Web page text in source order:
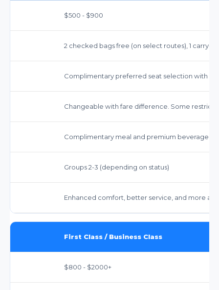
$500 - $900
2 checked bags free (on select routes), 1 carry-
Complimentary preferred seat selection with
Changeable with fare difference. Some
Complimentary meal and premium beverage
Groups 2-3 (depending on status)
Enhanced comfort, better service, and more
First Class / Business Class
$800 - $2000+